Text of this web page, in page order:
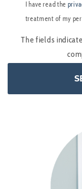
I have read the
treatment of my
The fields